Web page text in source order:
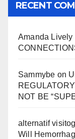
RECENT
Amanda Lively
Sammybe on
NOT BE
alternatif
Will